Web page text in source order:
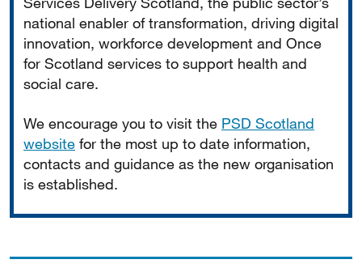
national enabler of transformation, driving digital
innovation, workforce development and Once
for Scotland services to support health and
social care.
We encourage you to visit the PSD Scotland
website for the most up to date information,
contacts and guidance as the new organisation
is established.